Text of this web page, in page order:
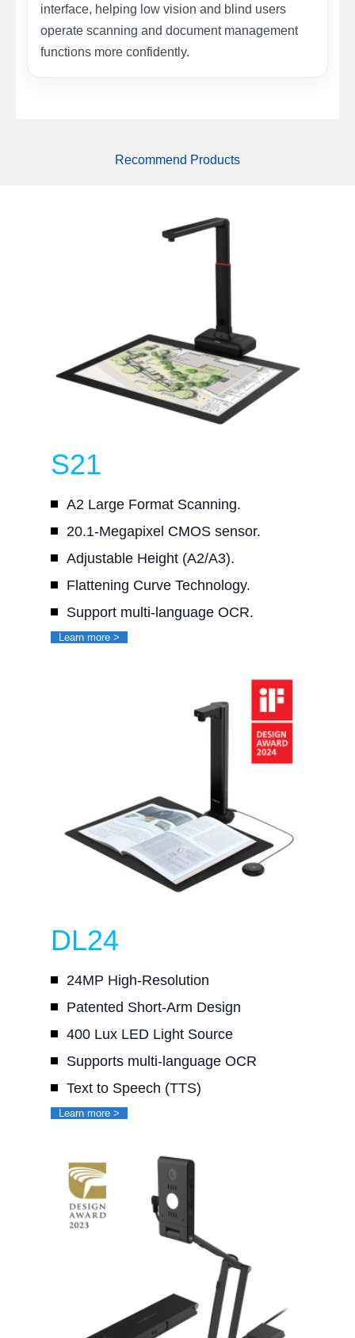
interface, helping low vision and blind users
operate scanning and document management
functions more confidently.
Recommend Products
S21
A2 Large Format Scanning.
20.1-Megapixel CMOS sensor.
Adjustable Height (A2/A3).
Flattening Curve Technology.
Support multi-language OCR.
Learn more >
DL24
24MP High-Resolution
Patented Short-Arm Design
400 Lux LED Light Source
Supports multi-language OCR
Text to Speech (TTS)
Learn more >